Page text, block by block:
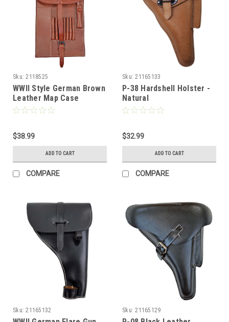
Sku: 2118525
WWII Style German Brown
Leather Map Case
$38.99
ADD TO CART
COMPARE
Sku: 21165133
P-38 Hardshell Holster -
Natural
$32.99
ADD TO CART
COMPARE
Sku: 21165132 Sku: 21165129